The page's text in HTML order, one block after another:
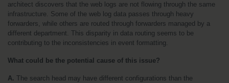
architect discovers that the web logs are not flowing through the same
infrastructure. Some of the web log data passes through heavy
forwarders, while others are routed through forwarders managed by a
different department. This disparity in data routing seems to be
contributing to the inconsistencies in event formatting.
What could be the potential cause of this issue?
A. The search head may have different configurations than the